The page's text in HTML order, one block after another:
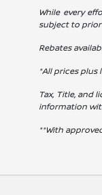
While every
subject to prior
Rebates
*All prices plus
Tax, Title, and
information
**With